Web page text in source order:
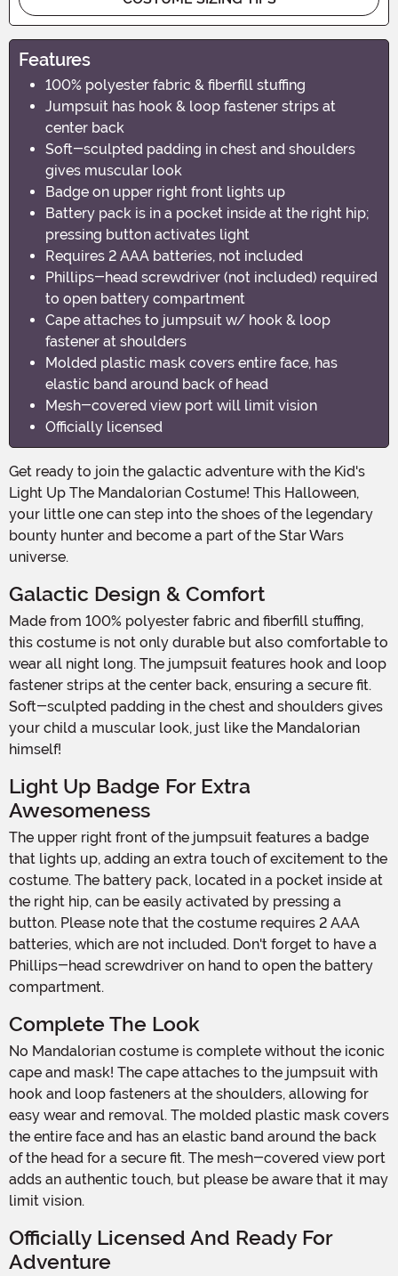
Features
100% polyester fabric & fiberfill stuffing
Jumpsuit has hook & loop fastener strips at
center back
Soft-sculpted padding in chest and shoulders
gives muscular look
Badge on upper right front lights up
Battery pack is in a pocket inside at the right hip;
pressing button activates light
Requires 2 AAA batteries, not included
Phillips-head screwdriver (not included) required
to open battery compartment
Cape attaches to jumpsuit w/ hook & loop
fastener at shoulders
Molded plastic mask covers entire face, has
elastic band around back of head
Mesh-covered view port will limit vision
Officially licensed
Get ready to join the galactic adventure with the Kid's
Light Up The Mandalorian Costume! This Halloween,
your little one can step into the shoes of the legendary
bounty hunter and become a part of the Star Wars
universe.
Galactic Design & Comfort
Made from 100% polyester fabric and fiberfill stuffing,
this costume is not only durable but also comfortable to
wear all night long. The jumpsuit features hook and loop
fastener strips at the center back, ensuring a secure fit.
Soft-sculpted padding in the chest and shoulders gives
your child a muscular look, just like the Mandalorian
himself!
Light Up Badge For Extra
Awesomeness
The upper right front of the jumpsuit features a badge
that lights up, adding an extra touch of excitement to the
costume. The battery pack, located in a pocket inside at
the right hip, can be easily activated by pressing a
button. Please note that the costume requires 2 AAA
batteries, which are not included. Don't forget to have a
Phillips-head screwdriver on hand to open the battery
compartment.
Complete The Look
No Mandalorian costume is complete without the iconic
cape and mask! The cape attaches to the jumpsuit with
hook and loop fasteners at the shoulders, allowing for
easy wear and removal. The molded plastic mask covers
the entire face and has an elastic band around the back
of the head for a secure fit. The mesh-covered view port
adds an authentic touch, but please be aware that it may
limit vision.
Officially Licensed And Ready For
Adventure